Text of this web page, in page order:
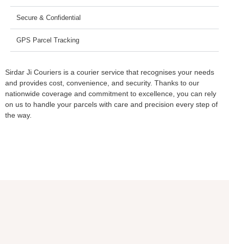
Secure & Confidential
GPS Parcel Tracking
Sirdar Ji Couriers is a courier service that recognises your needs
and provides cost, convenience, and security. Thanks to our
nationwide coverage and commitment to excellence, you can rely
on us to handle your parcels with care and precision every step of
the way.